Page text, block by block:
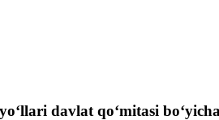
davlat qo‘mitasi